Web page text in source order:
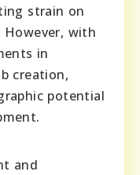
strain on
with
in
creation,
potential
and